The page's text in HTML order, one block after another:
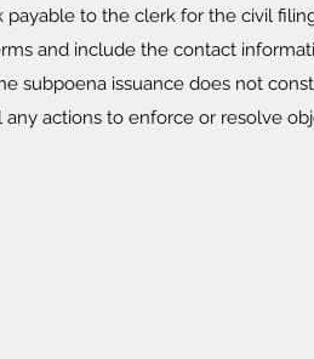
to the clerk for the civil
and include the contact
subpoena issuance does not
actions to enforce or resolve